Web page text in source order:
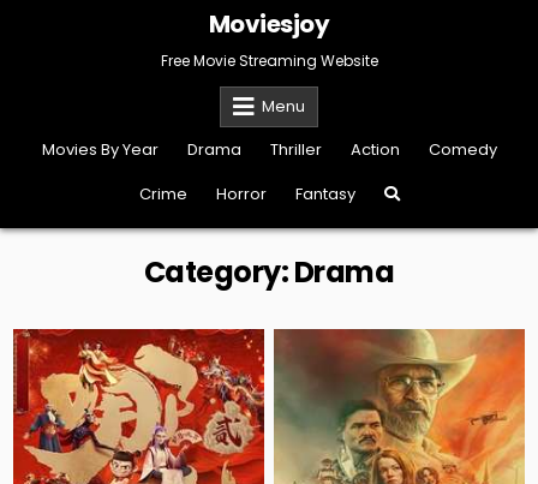
Moviesjoy
Free Movie Streaming Website
Menu
Movies By Year
Drama Thriller Action
Comedy
Crime
Horror Fantasy
Category:Drama